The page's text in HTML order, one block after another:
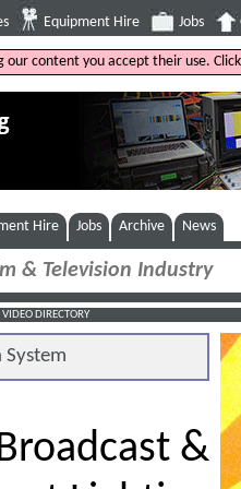
Equipment Hire Jobs
our content you accept their use.
Hire Jobs Archive News
DIRECTORY
System
&